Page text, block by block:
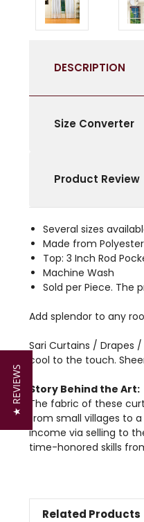
DESCRIPTION
Size Converter
Product Review
Several sizes
Made from
Top: 3 Inch Rod
Machine Wash
Sold per Piece. The
Add splendor to any
Sari Curtains / Drapes
cool to the touch.
Story Behind the Art:
The fabric of these
from small villages to
income via selling to
time-honored skills
Related Products
★ REVIEWS